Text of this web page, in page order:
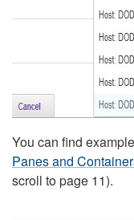
You can find
Panes and
scroll to page 11).